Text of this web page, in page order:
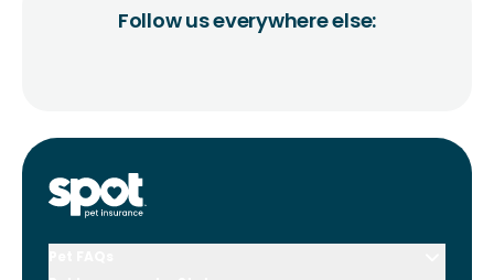
Follow us everywhere else: